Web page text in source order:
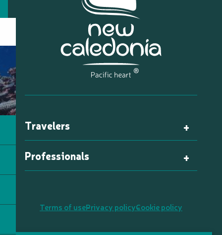
Travelers
Professionals
Terms of usePrivacy policyCookie policy